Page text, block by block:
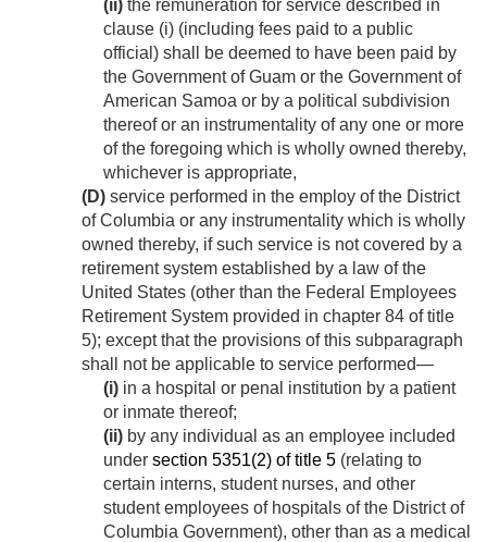
(ii) the remuneration for service described in
clause (i) (including fees paid to a public
official) shall be deemed to have been paid by
the Government of Guam or the Government of
American Samoa or by a political subdivision
thereof or an instrumentality of any one or more
of the foregoing which is wholly owned thereby,
whichever is appropriate,
(D) service performed in the employ of the District
of Columbia or any instrumentality which is wholly
owned thereby, if such service is not covered by a
retirement system established by a law of the
United States (other than the Federal Employees
Retirement System provided in chapter 84 of title
5); except that the provisions of this subparagraph
shall not be applicable to service performed—
(i) in a hospital or penal institution by a patient
or inmate thereof;
(ii) by any individual as an employee included
under section 5351(2) of title 5 (relating to
certain interns, student nurses, and other
student employees of hospitals of the District of
Columbia Government), other than as a medical